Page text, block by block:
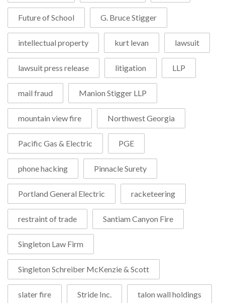
Future of School G. Bruce Stigger
intellectual property kurt levan lawsuit
lawsuit press release litigation LLP
mail fraud Manion Stigger LLP
mountain view fire Northwest Georgia
Pacific Gas & Electric PGE
phone hacking Pinnacle Surety
Portland General Electric racketeering
restraint of trade Santiam Canyon Fire
Singleton Law Firm
Singleton Schreiber McKenzie & Scott
slater fire Stride Inc. talon wall holdings